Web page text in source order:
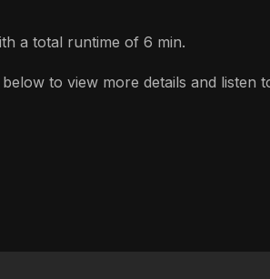
a total runtime of 6 min.
to view more details and listen